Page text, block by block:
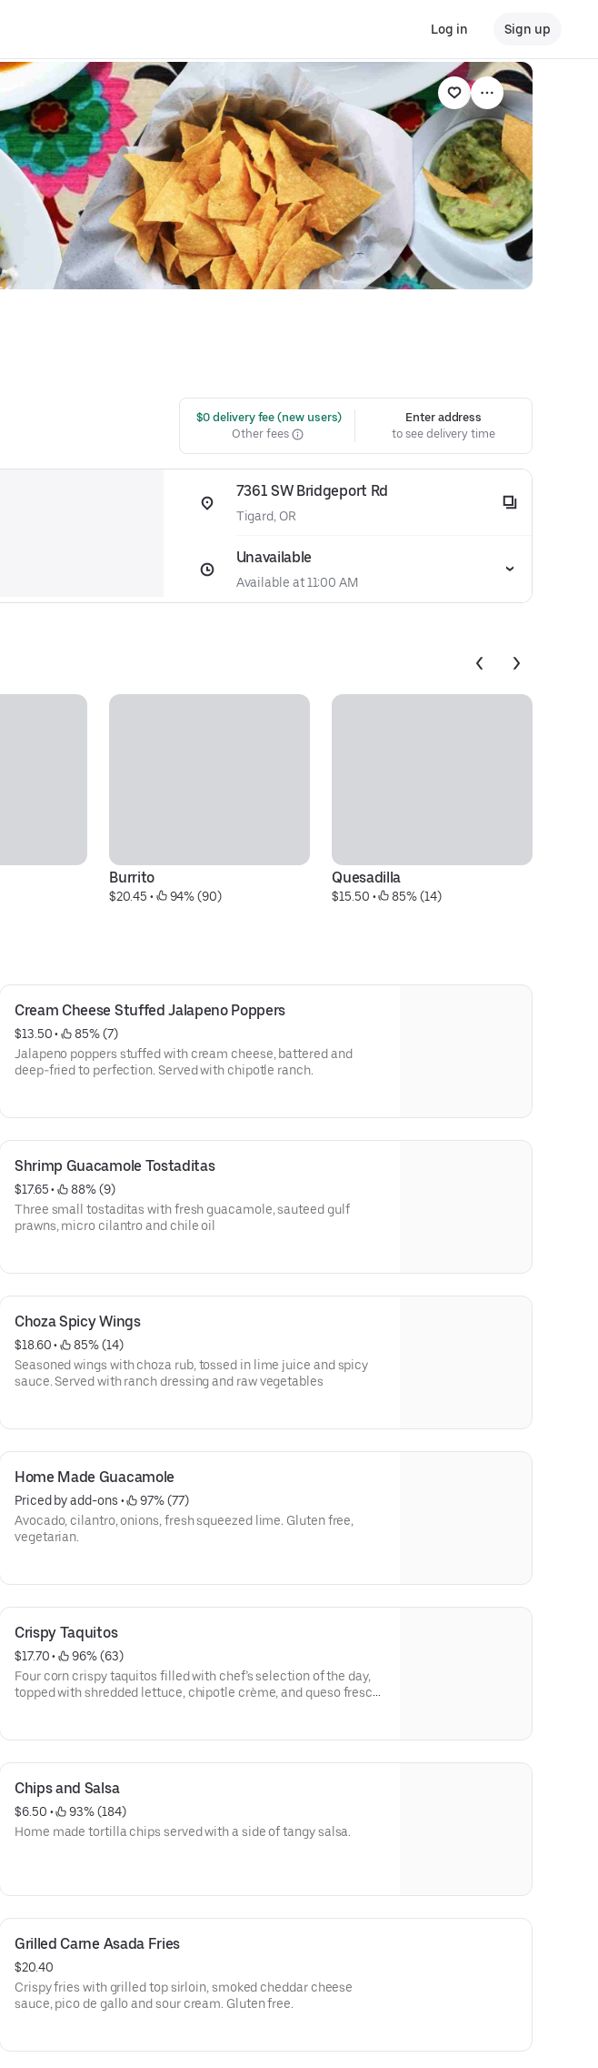
Log in Sign up
$0 delivery fee (new users)
Other fees
Enter address
to see delivery time
7361 SW Bridgeport Rd
Tigard, OR
Unavailable
Available at 11:00 AM
Burrito
$20.45 • 94% (90)
Quesadilla
$15.50 • 85% (14)
Cream Cheese Stuffed Jalapeno Poppers
$13.50 •
85% (7)
Jalapeno poppers stuffed with cream cheese, battered and
deep-fried to perfection. Served with chipotle ranch.
Shrimp Guacamole Tostaditas
$17.65 •
88% (9)
Three small tostaditas with fresh guacamole, sauteed gulf
prawns, micro cilantro and chile oil
Choza Spicy Wings
$18.60 •
85% (14)
Seasoned wings with choza rub, tossed in lime juice and spicy
sauce. Served with ranch dressing and raw vegetables
Home Made Guacamole
Priced by add-ons •
97% (77)
Avocado, cilantro, onions, fresh squeezed lime. Gluten free,
vegetarian.
Crispy Taquitos
$17.70 •
96% (63)
Four corn crispy taquitos filled with chef’s selection of the day,
topped with shredded lettuce, chipotle crème, and queso fresco.
Chips and Salsa
$6.50 •
93% (184)
Home made tortilla chips served with a side of tangy salsa.
Grilled Carne Asada Fries
$20.40
Crispy fries with grilled top sirloin, smoked cheddar cheese
sauce, pico de gallo and sour cream. Gluten free.